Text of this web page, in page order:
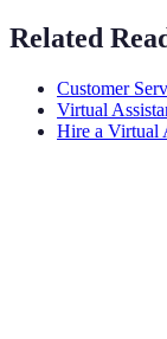
Related
Customer
Virtual
Hire a Virtual